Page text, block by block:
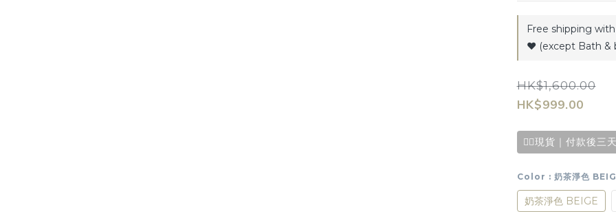
Free shipping
♥️ (except Bath &
HK$1,600.00
HK$999.00
✌🏻現貨｜付款後三
Color : 奶茶淨色
奶茶淨色 BEIGE